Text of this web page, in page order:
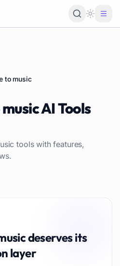
Loading
to music
AI Tools
tools with features,
deserves its
layer